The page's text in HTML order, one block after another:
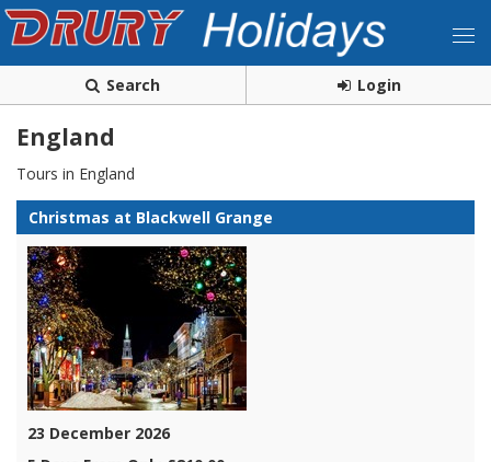
Search Login
England
Tours in England
Christmas at Blackwell Grange
23 December 2026